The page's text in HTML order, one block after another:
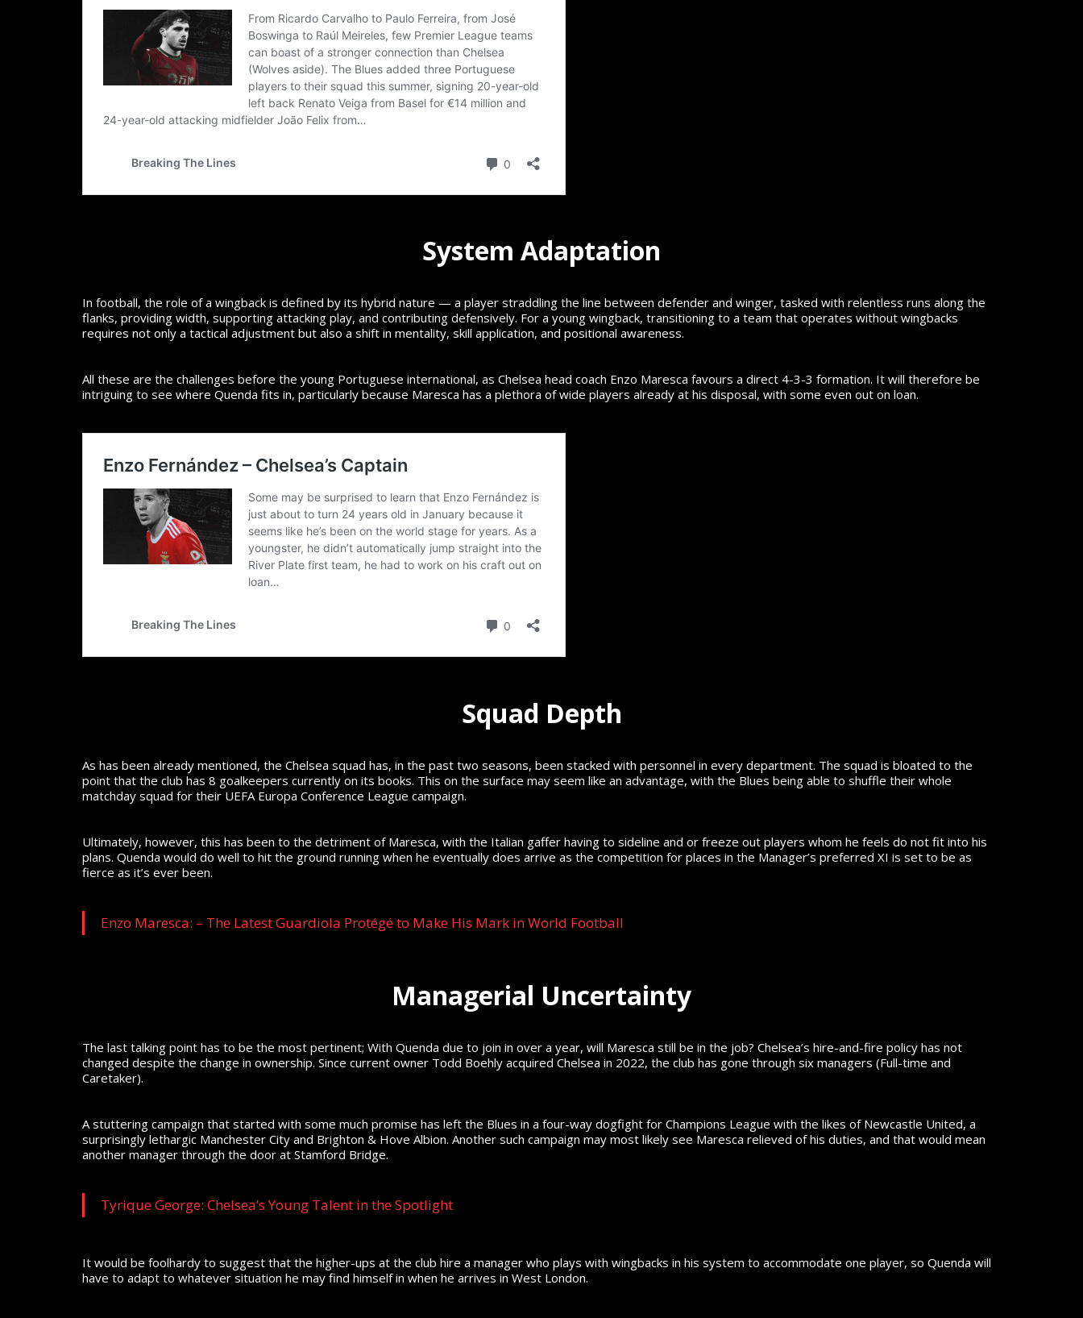
System Adaptation
In football, the role of a wingback is defined by its hybrid nature — a player straddling the line between defender and winger, tasked with relentless runs along the
flanks, providing width, supporting attacking play, and contributing defensively. For a young wingback, transitioning to a team that operates without wingbacks
requires not only a tactical adjustment but also a shift in mentality, skill application, and positional awareness.
All these are the challenges before the young Portuguese international, as Chelsea head coach Enzo Maresca favours a direct 4-3-3 formation. It will therefore be
intriguing to see where Quenda fits in, particularly because Maresca has a plethora of wide players already at his disposal, with some even out on loan.
Squad Depth
As has been already mentioned, the Chelsea squad has, in the past two seasons, been stacked with personnel in every department. The squad is bloated to the
point that the club has 8 goalkeepers currently on its books. This on the surface may seem like an advantage, with the Blues being able to shuffle their whole
matchday squad for their UEFA Europa Conference League campaign.
Ultimately, however, this has been to the detriment of Maresca, with the Italian gaffer having to sideline and or freeze out players whom he feels do not fit into his
plans. Quenda would do well to hit the ground running when he eventually does arrive as the competition for places in the Manager’s preferred XI is set to be as
fierce as it’s ever been.
Enzo Maresca: – The Latest Guardiola Protégé to Make His Mark in World Football
Managerial Uncertainty
The last talking point has to be the most pertinent; With Quenda due to join in over a year, will Maresca still be in the job? Chelsea’s hire-and-fire policy has not
changed despite the change in ownership. Since current owner Todd Boehly acquired Chelsea in 2022, the club has gone through six managers (Full-time and
Caretaker).
A stuttering campaign that started with some much promise has left the Blues in a four-way dogfight for Champions League with the likes of Newcastle United, a
surprisingly lethargic Manchester City and Brighton & Hove Albion. Another such campaign may most likely see Maresca relieved of his duties, and that would mean
another manager through the door at Stamford Bridge.
Tyrique George: Chelsea’s Young Talent in the Spotlight
It would be foolhardy to suggest that the higher-ups at the club hire a manager who plays with wingbacks in his system to accommodate one player, so Quenda will
have to adapt to whatever situation he may find himself in when he arrives in West London.